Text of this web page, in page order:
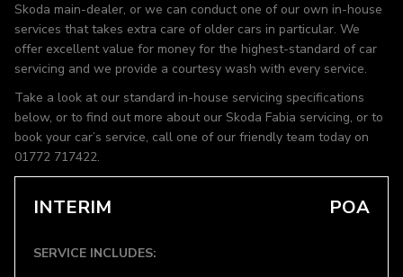
Skoda main-dealer, or we can conduct one of our own in-house
services that takes extra care of older cars in particular. We
offer excellent value for money for the highest-standard of car
servicing and we provide a courtesy wash with every service.
Take a look at our standard in-house servicing specifications
below, or to find out more about our Skoda Fabia servicing, or to
book your car’s service, call one of our friendly team today on
01772 717422.
INTERIM POA
SERVICE INCLUDES: